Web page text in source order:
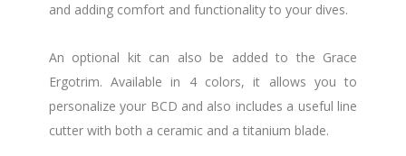
and adding comfort and functionality to your dives.
An optional kit can also be added to the Grace
Ergotrim. Available in 4 colors, it allows you to
personalize your BCD and also includes a useful line
cutter with both a ceramic and a titanium blade.